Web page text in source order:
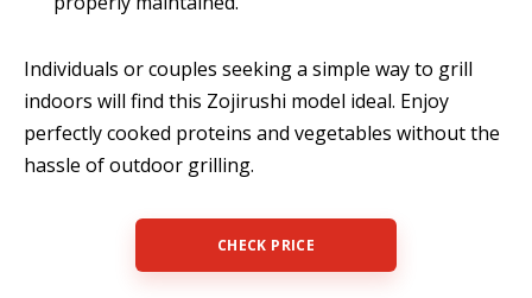
Individuals or couples seeking a simple way to grill
indoors will find this Zojirushi model ideal. Enjoy
perfectly cooked proteins and vegetables without the
hassle of outdoor grilling.
CHECK PRICE